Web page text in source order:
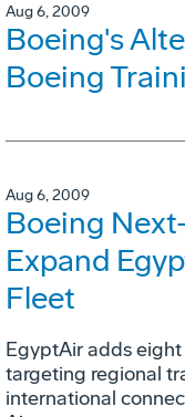
Aug 6, 2009
Boeing's
Boeing
Aug 6, 2009
Boeing
Expand
Fleet
EgyptAir adds eight
targeting regional
international